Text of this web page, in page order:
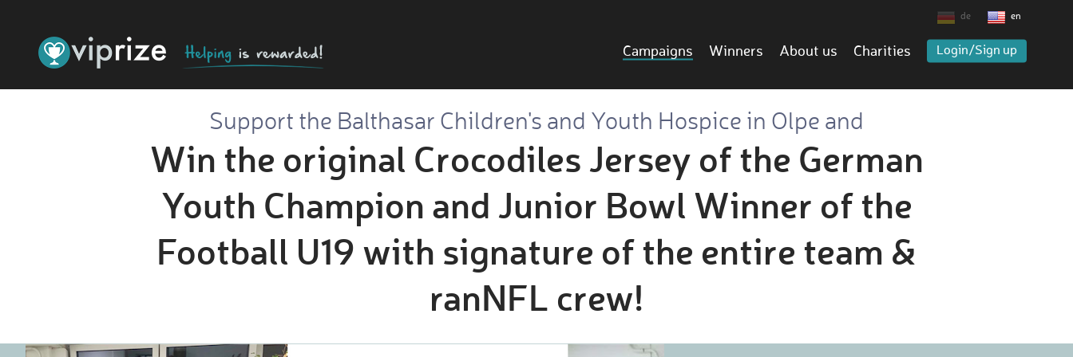
de en
Campaigns Winners About us Charities Login/Sign up
Support the Balthasar Children's and Youth Hospice in Olpe and
Win the original Crocodiles Jersey of the German
Youth Champion and Junior Bowl Winner of the
Football U19 with signature of the entire team &
ranNFL crew!